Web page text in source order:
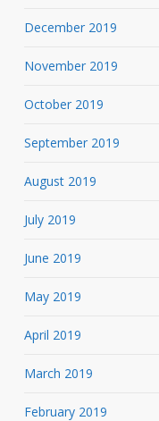
December 2019
November 2019
October 2019
September 2019
August 2019
July 2019
June 2019
May 2019
April 2019
March 2019
February 2019